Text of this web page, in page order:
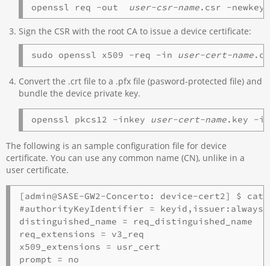
openssl req -out user-csr-name.csr -
Sign the CSR with the root CA to issue a device certificate:
sudo openssl x509 -req -in user-cert-name
Convert the .crt file to a .pfx file (pasword-protected file) and
bundle the device private key.
openssl pkcs12 -inkey user-cert-name.key -
The following is an sample configuration file for device
certificate. You can use any common name (CN), unlike in a
user certificate.
[admin@SASE-GW2-Concerto: device-cert2] $
#authorityKeyIdentifier = keyid,issuer:always
distinguished_name = req_distinguished_name
req_extensions = v3_req
x509_extensions = usr_cert
prompt = no